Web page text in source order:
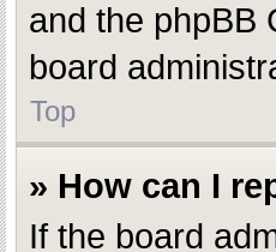
and the phpBB
board
Top
» How can I
If the board